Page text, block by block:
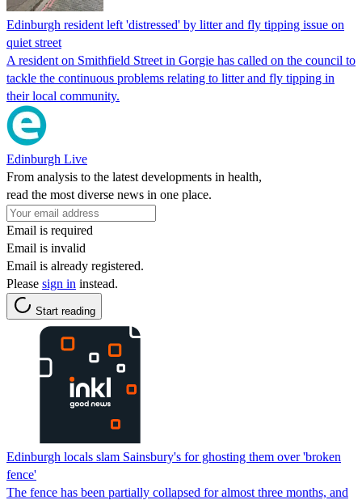
Edinburgh resident left 'distressed' by litter and fly tipping issue on
quiet street
A resident on Smithfield Street in Gorgie has called on the council to
tackle the continuous problems relating to litter and fly tipping in
their local community.
Edinburgh Live
From analysis to the latest developments in health,
read the most diverse news in one place.
Email is required
Email is invalid
Email is already registered.
Please sign in instead.
Start reading
Edinburgh locals slam Sainsbury's for ghosting them over 'broken
fence'
The fence has been partially collapsed for almost three months, and